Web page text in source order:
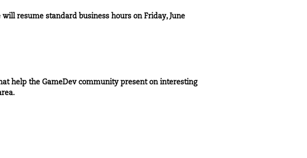
resume standard business hours on Friday, June
help the GameDev community present on interesting